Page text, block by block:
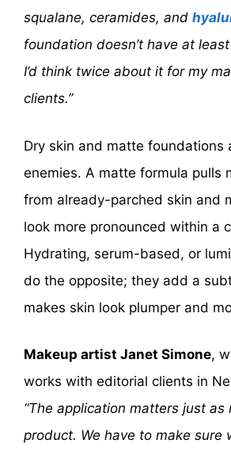
squalane, ceramides, and
foundation doesn’t have at
I’d think twice about it for my
clients.”
Dry skin and matte foundations
enemies. A matte formula pulls
from already-parched skin and
look more pronounced within a
Hydrating, serum-based, or
do the opposite; they add a
makes skin look plumper and
Makeup artist Janet Simone,
works with editorial clients in
“The application matters just as
product. We have to make sure